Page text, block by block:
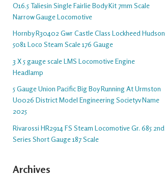
O16.5 Taliesin Single Fairlie Body Kit 7mm Scale
Narrow Gauge Locomotive
Hornby R30402 Gwr Castle Class Lockheed Hudson
5081 Loco Steam Scale 176 Gauge
3 X 5 gauge scale LMS Locomotive Engine
Headlamp
5 Gauge Union Pacific Big Boy Running At Urmston
U0026 District Model Engineering Societyv Name
2025
Rivarossi HR2914 FS Steam Locomotive Gr. 685 2nd
Series Short Gauge 187 Scale
Archives